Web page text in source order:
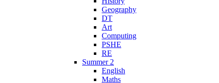
Geography
DT
Art
Computing
PSHE
RE
Summer 2
English
Maths